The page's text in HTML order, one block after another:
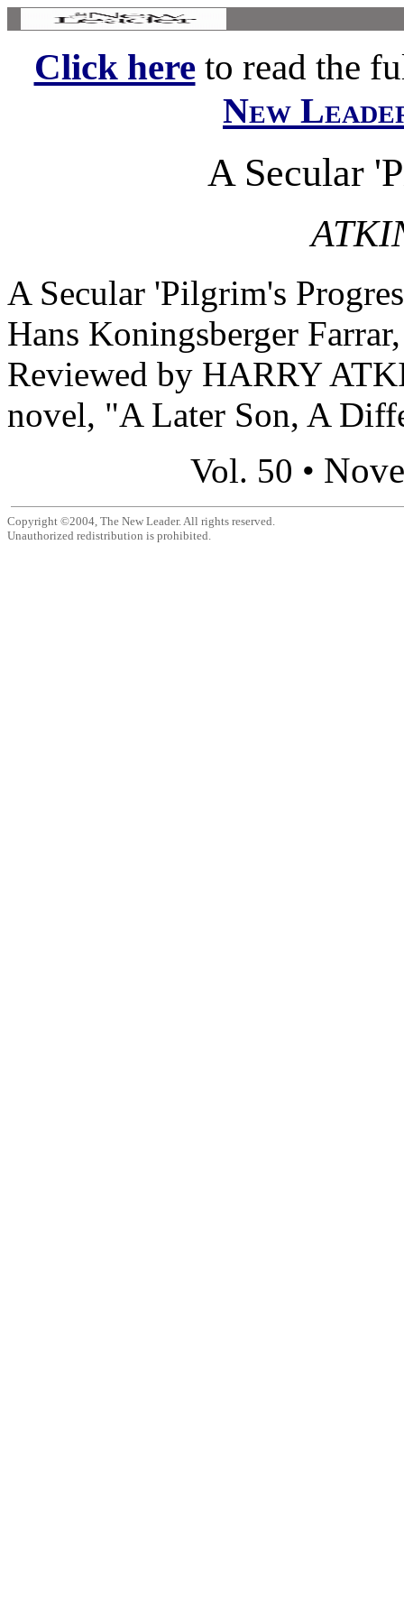
Click hereto read the
New
A Secular
A Secular 'Pilgrim's
Hans Koningsberger
Reviewed by HARRY
novel, "A Later Son, A
Vol. 50 •
Copyright ©2004, The New Leader. All rights reserved.
Unauthorized redistribution is prohibited.